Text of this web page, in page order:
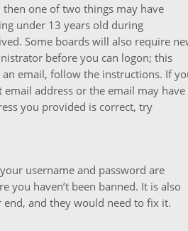
one of two things may have
under 13 years old during
Some boards will also require
before you can logon; this
email, follow the instructions. If
address or the email may have
you provided is correct, try
username and password are
you haven’t been banned. It is also
and they would need to fix it.